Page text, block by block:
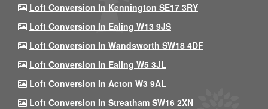
Loft Conversion In Kennington SE17 3RY
Loft Conversion In Ealing W13 9JS
Loft Conversion In Wandsworth SW18 4DF
Loft Conversion In Ealing W5 3JL
Loft Conversion In Acton W3 9AL
Loft Conversion In Streatham SW16 2XN